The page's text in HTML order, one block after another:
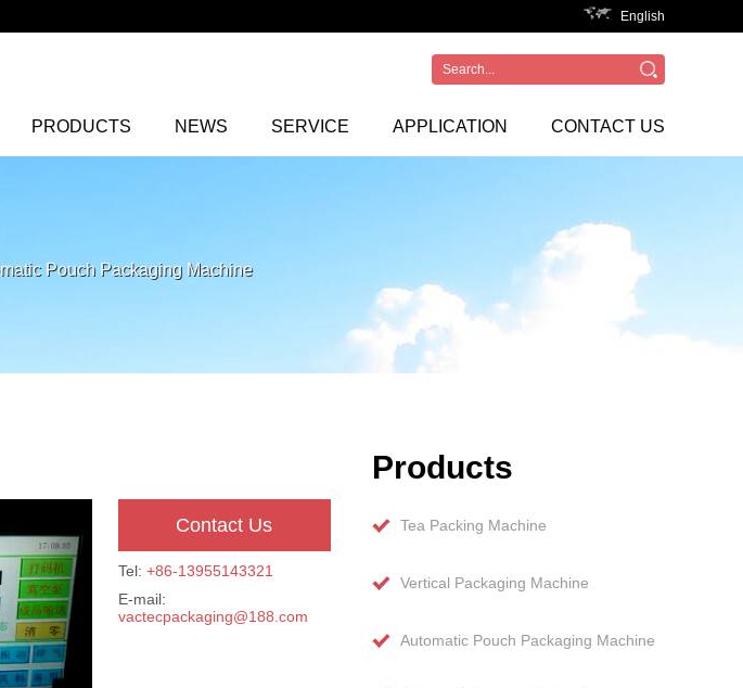
English
PRODUCTS NEWS SERVICE APPLICATION CONTACT US
Pouch Packaging Machine
Contact Us
Tel: +86-13955143321
E-mail:
vactecpackaging@188.com
Products
Tea Packing Machine
Vertical Packaging Machine
Automatic Pouch Packaging Machine